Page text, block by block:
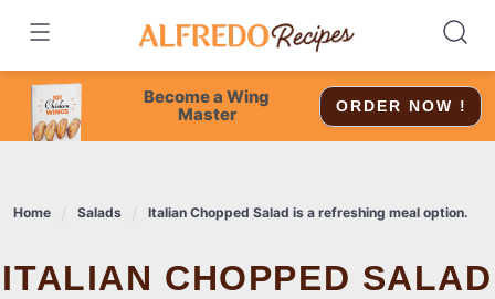
content
Become a Wing
Master
ORDER NOW !
Home Salads Italian Chopped Salad is a refreshing meal option.
ITALIAN CHOPPED SALAD